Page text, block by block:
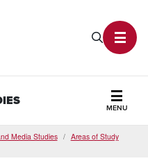
Search
MENU
Media Studies
Areas of Study